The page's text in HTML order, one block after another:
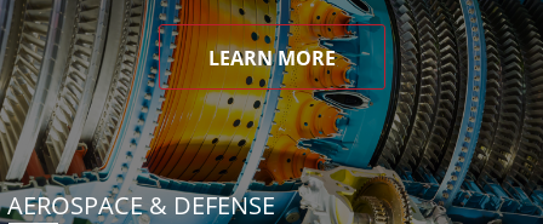
LEARN MORE
AEROSPACE & DEFENSE